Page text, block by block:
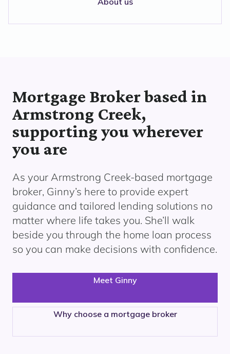
Mortgage Broker based in
Armstrong Creek,
supporting you wherever
you are
As your Armstrong Creek-based mortgage
broker, Ginny’s here to provide expert
guidance and tailored lending solutions no
matter where life takes you. She’ll walk
beside you through the home loan process
so you can make decisions with confidence.
Meet Ginny
Why choose a mortgage broker